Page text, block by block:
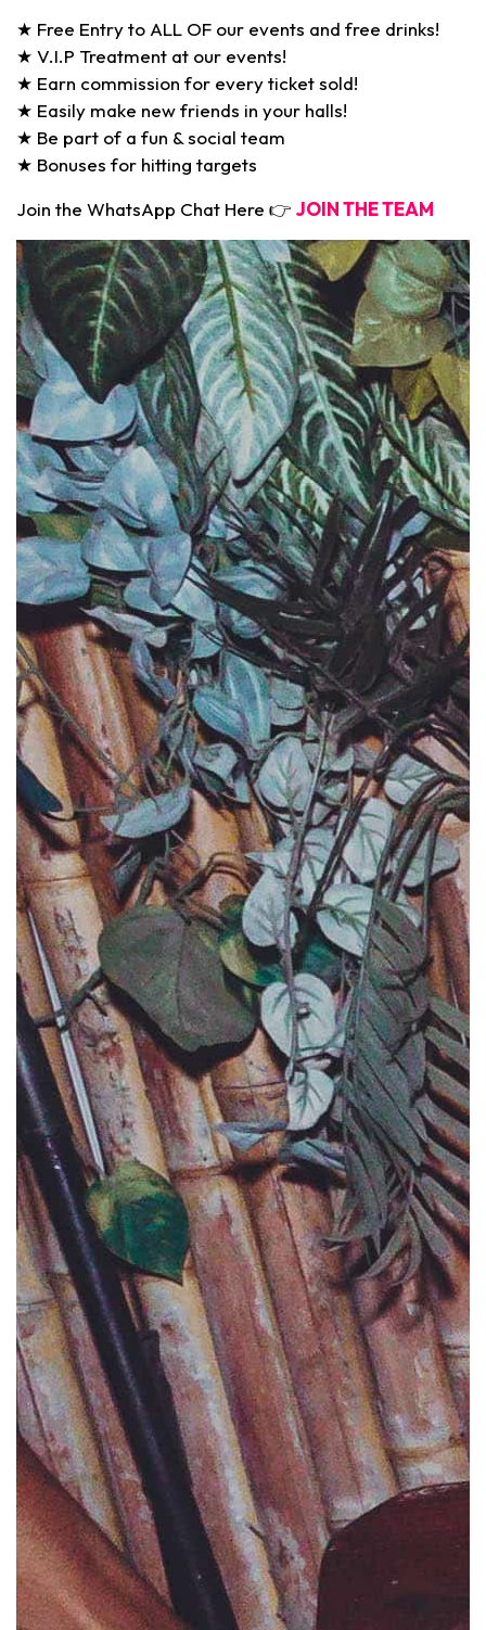
★ Free Entry to ALL OF our events and free drinks!
★ V.I.P Treatment at our events!
★ Earn commission for every ticket sold!
★ Easily make new friends in your halls!
★ Be part of a fun & social team
★ Bonuses for hitting targets
Join the WhatsApp Chat Here 👉 JOIN THE TEAM